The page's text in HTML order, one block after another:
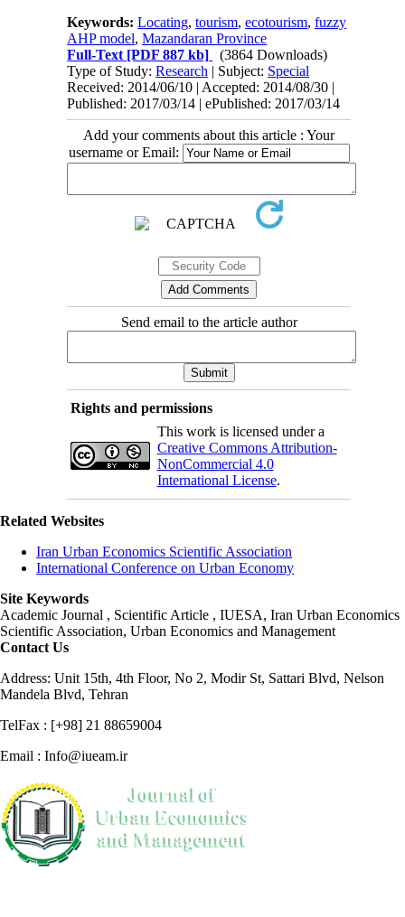
Keywords:Locating,tourism,ecotourism,fuzzy
AHP model,Mazandaran Province
Full-Text [PDF 887 kb]
(3864 Downloads)
Type of Study:Research | Subject: Special
Received: 2014/06/10 | Accepted: 2014/08/30 |
Published: 2017/03/14 | ePublished: 2017/03/14
Add your comments about this article : Your
username or Email:
Send email to the article author
Rights and permissions
This work is licensed under a
Creative Commons Attribution-
NonCommercial 4.0
International License.
Related Websites
Iran Urban Economics Scientific Association
International Conference on Urban Economy
Site Keywords
Academic Journal , Scientific Article , IUESA, Iran Urban Economics
Scientific Association, Urban Economics and Management
Contact Us
Address: Unit 15th, 4th Floor, No 2, Modir St, Sattari Blvd, Nelson
Mandela Blvd, Tehran
TelFax : [+98] 21 88659004
Email : Info@iueam.ir